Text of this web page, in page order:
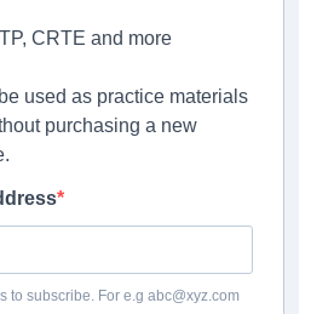
CRTE and more
used as practice materials
purchasing a new
to subscribe. For e.g abc@xyz.com